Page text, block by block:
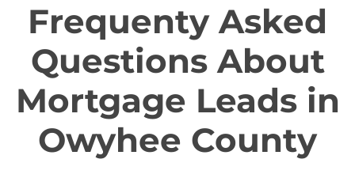
Frequenty Asked
Questions About
Mortgage Leads in
Owyhee County